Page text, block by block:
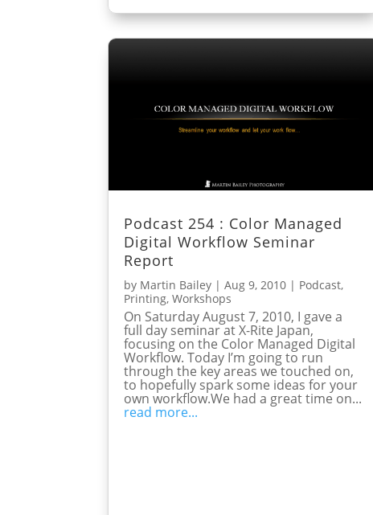
Podcast 254 : Color Managed
Digital Workflow Seminar
Report
by Martin Bailey |Aug 9, 2010 | Podcast,
Printing,Workshops
On Saturday August 7, 2010, I gave a
full day seminar at X-Rite Japan,
focusing on the Color Managed Digital
Workflow. Today I’m going to run
through the key areas we touched on,
to hopefully spark some ideas for your
own workflow.We had a great time on...
read more...